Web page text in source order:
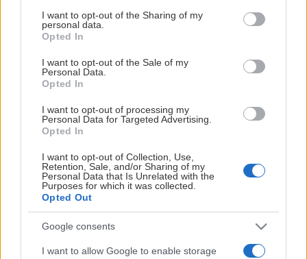
not limited to your visit or usage behaviour. You may click to
grant or deny consent to Google and its third-party tags to
use your data for below specified purposes in below Google
consent section.
I want to opt-out of the Sharing of my
personal data.
Opted In
I want to opt-out of the Sale of my
Personal Data.
Opted In
I want to opt-out of processing my
Personal Data for Targeted Advertising.
Opted In
I want to opt-out of Collection, Use,
Retention, Sale, and/or Sharing of my
Personal Data that Is Unrelated with the
Purposes for which it was collected.
Opted Out
Google consents
I want to allow Google to enable storage
HUVUDPARTNER
OFFICIELL PARTNER